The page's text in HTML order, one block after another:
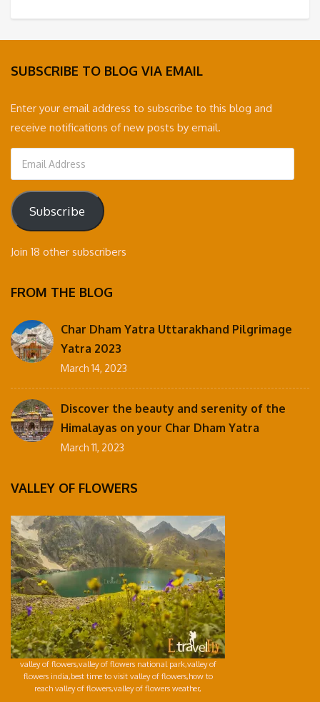
was:
35,000 ₹.
is:
30,000 ₹.
SUBSCRIBE TO BLOG VIA EMAIL
Enter your email address to subscribe to this blog and
receive notifications of new posts by email.
Address
Subscribe
Join 18 other subscribers
FROM THE BLOG
Char Dham Yatra Uttarakhand Pilgrimage
Yatra 2023
March 14, 2023
Discover the beauty and serenity of the
Himalayas on your Char Dham Yatra
March 11, 2023
VALLEY OF FLOWERS
valley of flowers,valley of flowers national park,valley of
flowers india,best time to visit valley of flowers,how to
reach valley of flowers,valley of flowers weather,